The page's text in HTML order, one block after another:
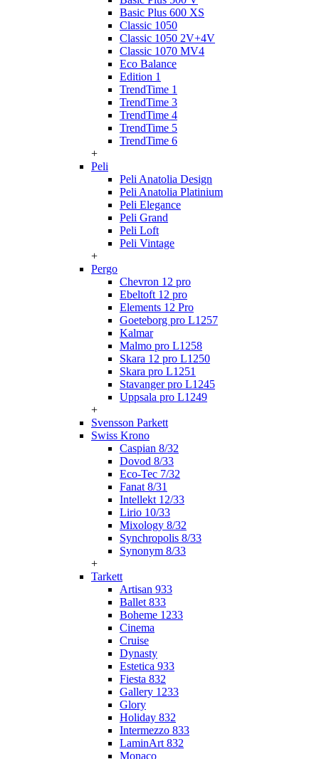
Basic Plus 600 ХS
Classic 1050
Classic 1050 2V+4V
Classic 1070 МV4
Eco Balance
Edition 1
TrendTime 1
TrendTime 3
TrendTime 4
TrendTime 5
TrendTime 6
+
Peli
Peli Anatolia Design
Peli Anatolia Platinium
Peli Elegance
Peli Grand
Peli Loft
Peli Vintage
+
Pergo
Chevron 12 pro
Ebeltoft 12 pro
Elements 12 Pro
Goeteborg pro L1257
Kalmar
Malmo pro L1258
Skara 12 pro L1250
Skara pro L1251
Stavanger pro L1245
Uppsala pro L1249
+
Svensson Parkett
Swiss Krono
Caspian 8/32
Dovod 8/33
Eco-Tec 7/32
Fanat 8/31
Intellekt 12/33
Lirio 10/33
Mixology 8/32
Synchropolis 8/33
Synonym 8/33
+
Tarkett
Artisan 933
Ballet 833
Boheme 1233
Cinema
Cruise
Dynasty
Estetica 933
Fiesta 832
Gallery 1233
Glory
Holiday 832
Intermezzo 833
LaminArt 832
Monaco